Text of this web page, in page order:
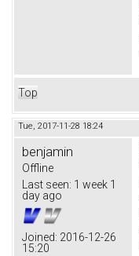
Top
Tue, 2017-11-28 18:24
benjamin
Offline
Last seen: 1 week 1
day ago
Joined: 2016-12-26
15:20